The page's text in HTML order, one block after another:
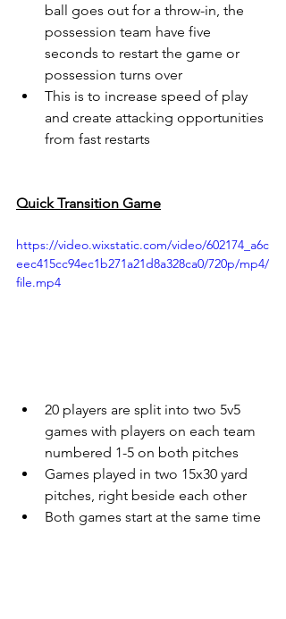
ball goes out for a throw-in, the
possession team have five
seconds to restart the game or
possession turns over
This is to increase speed of play
and create attacking opportunities
from fast restarts
Quick Transition Game
https://video.wixstatic.com/video/602174_a6c
eec415cc94ec1b271a21d8a328ca0/720p/mp4/
file.mp4
20 players are split into two 5v5
games with players on each team
numbered 1-5 on both pitches
Games played in two 15x30 yard
pitches, right beside each other
Both games start at the same time